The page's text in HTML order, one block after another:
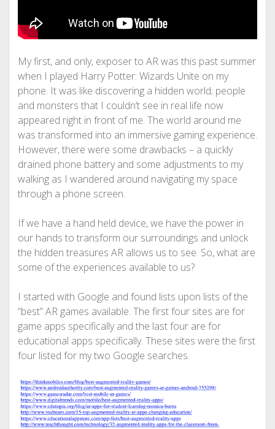
My first, and only, exposer to AR was this past summer
when I played Harry Potter: Wizards Unite on my
phone. It was like discovering a hidden world; people
and monsters that I couldn’t see in real life now
appeared right in front of me. The world around me
was transformed into an immersive gaming experience.
However, there were some drawbacks – a quickly
drained phone battery and some adjustments to my
walking as I wandered around navigating my space
through a phone screen.
If we have a hand held device, we have the power in
our hands to transform our surroundings and unlock
the hidden treasures AR allows us to see. So, what are
some of the experiences available to us?
I started with Google and found lists upon lists of the
“best” AR games available. The first four sites are for
game apps specifically and the last four are for
educational apps specifically. These sites were the first
four listed for my two Google searches.